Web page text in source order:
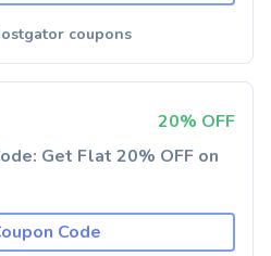
coupons
20% OFF
Get Flat 20% OFF on
Code